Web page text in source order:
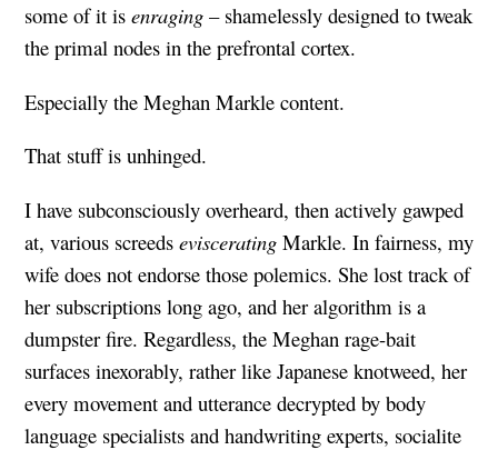
some of it is enraging – shamelessly designed to tweak
the primal nodes in the prefrontal cortex.
Especially the Meghan Markle content.
That stuff is unhinged.
I have subconsciously overheard, then actively gawped
at, various screeds eviscerating Markle. In fairness, my
wife does not endorse those polemics. She lost track of
her subscriptions long ago, and her algorithm is a
dumpster fire. Regardless, the Meghan rage-bait
surfaces inexorably, rather like Japanese knotweed, her
every movement and utterance decrypted by body
language specialists and handwriting experts, socialite